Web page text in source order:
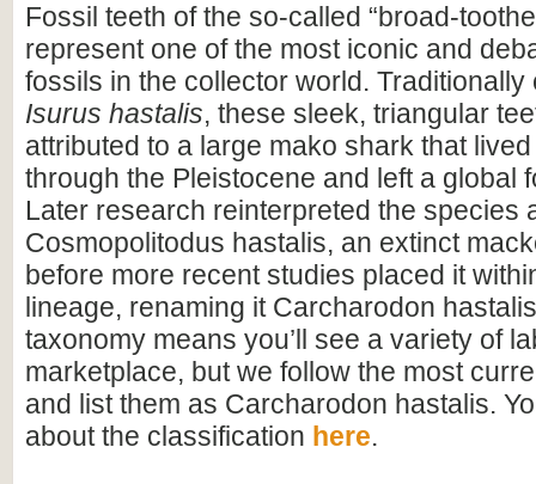
Fossil teeth of the so-called “broad-
represent one of the most iconic and
fossils in the collector world. Traditionally
Isurus hastalis, these sleek, triangular
attributed to a large mako shark that
through the Pleistocene and left a global
Later research reinterpreted the species
Cosmopolitodus hastalis, an extinct
before more recent studies placed it
lineage, renaming it Carcharodon
taxonomy means you’ll see a variety of
marketplace, but we follow the most
and list them as Carcharodon hastalis.
about the classification here.